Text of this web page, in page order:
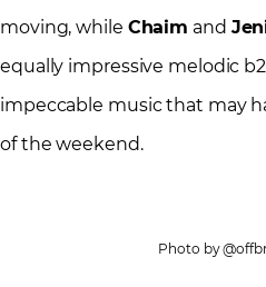
moving, while Chaim and
equally impressive melodic
impeccable music that may
of the weekend.
Photo by